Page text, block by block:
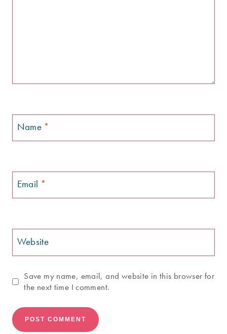
Name *
Email *
Website
Save my name, email, and website in this browser for
the next time I comment.